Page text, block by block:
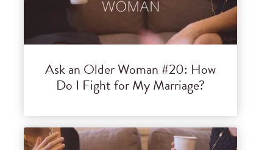
Ask an Older Woman #20: How
Do I Fight for My Marriage?